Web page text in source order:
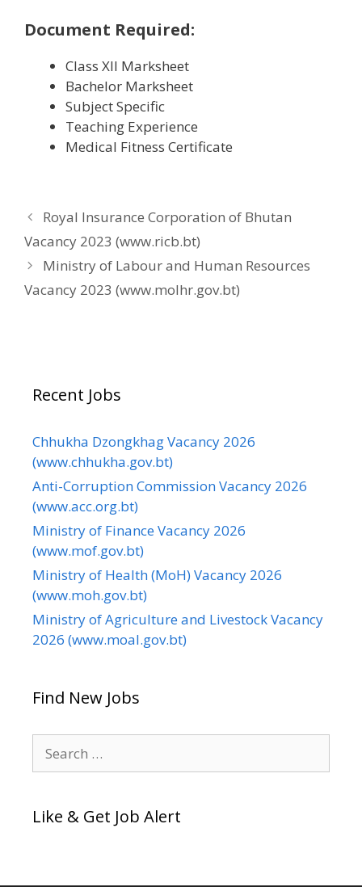
Document Required:
Class XII Marksheet
Bachelor Marksheet
Subject Specific
Teaching Experience
Medical Fitness Certificate
Royal Insurance Corporation of Bhutan
Vacancy 2023 (www.ricb.bt)
Ministry of Labour and Human Resources
Vacancy 2023 (www.molhr.gov.bt)
Recent Jobs
Chhukha Dzongkhag Vacancy 2026
(www.chhukha.gov.bt)
Anti-Corruption Commission Vacancy 2026
(www.acc.org.bt)
Ministry of Finance Vacancy 2026
(www.mof.gov.bt)
Ministry of Health (MoH) Vacancy 2026
(www.moh.gov.bt)
Ministry of Agriculture and Livestock Vacancy
2026 (www.moal.gov.bt)
Find New Jobs
for:
Like & Get Job Alert